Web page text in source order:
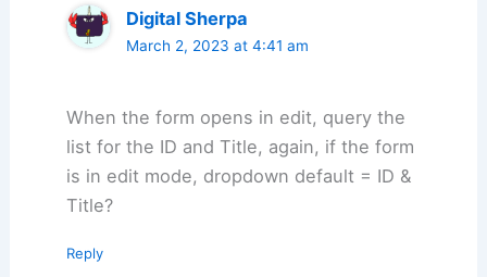
Digital Sherpa
March 2, 2023 at 4:41 am
When the form opens in edit, query the
list for the ID and Title, again, if the form
is in edit mode, dropdown default = ID &
Title?
Reply